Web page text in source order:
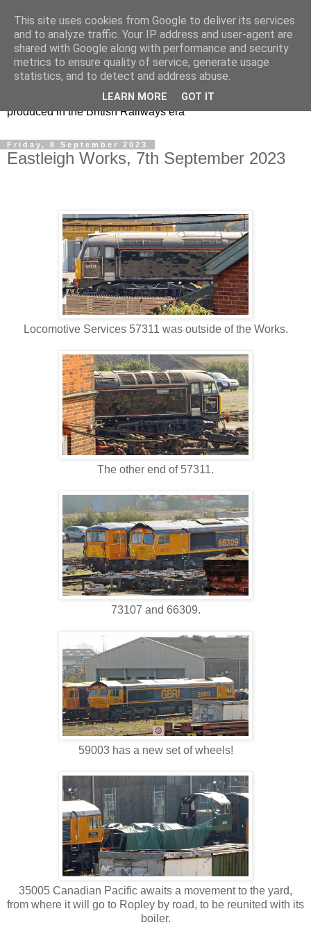
47s and other Classic
Power
Information and pictures of motive power and rolling stock
produced in the British Railways era
Friday, 8 September 2023
Eastleigh Works, 7th September 2023
Locomotive Services 57311 was outside of the Works.
The other end of 57311.
73107 and 66309.
59003 has a new set of wheels!
35005 Canadian Pacific awaits a movement to the yard,
from where it will go to Ropley by road, to be reunited with its
boiler.
This site uses cookies from Google to deliver its services
and to analyze traffic. Your IP address and user-agent are
shared with Google along with performance and security
metrics to ensure quality of service, generate usage
statistics, and to detect and address abuse.
LEARN MORE GOT IT